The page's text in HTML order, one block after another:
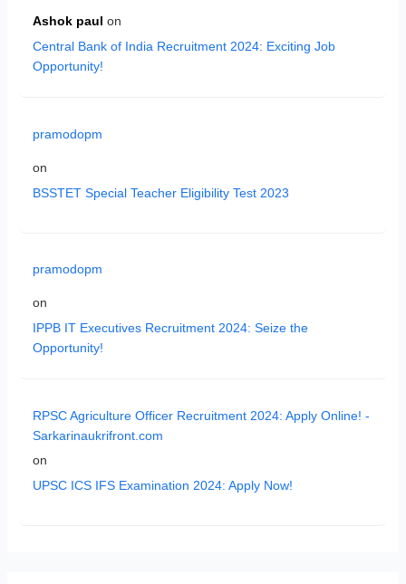
Ashok paul on
Central Bank of India Recruitment 2024: Exciting Job
Opportunity!
pramodopm
on
BSSTET Special Teacher Eligibility Test 2023
pramodopm
on
IPPB IT Executives Recruitment 2024: Seize the
Opportunity!
RPSC Agriculture Officer Recruitment 2024: Apply Online! -
Sarkarinaukrifront.com
on
UPSC ICS IFS Examination 2024: Apply Now!